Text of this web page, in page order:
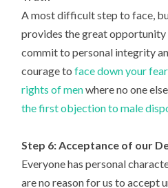
A most difficult step to face,
provides the great
commit to personal integrity
courage to face down your
rights of menwhere no one
the first objection to male
Step 6: Acceptance of our
Everyone has personal
are no reason for us to accept